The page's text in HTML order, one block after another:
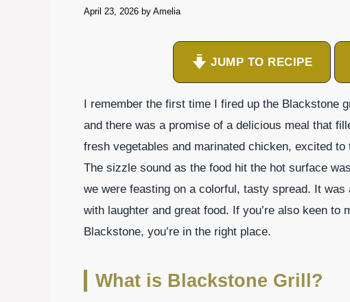
April 23, 2026 by Amelia
JUMP TO RECIPE
I remember the first time I fired up the Blackstone
and there was a promise of a delicious meal that
fresh vegetables and marinated chicken, excited
The sizzle sound as the food hit the hot surface
we were feasting on a colorful, tasty spread. It
with laughter and great food. If you’re also keen to
Blackstone, you’re in the right place.
What is Blackstone Grill?